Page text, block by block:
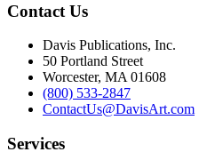
Contact Us
Davis Publications, Inc.
50 Portland Street
Worcester, MA 01608
(800) 533-2847
ContactUs@DavisArt.com
Services